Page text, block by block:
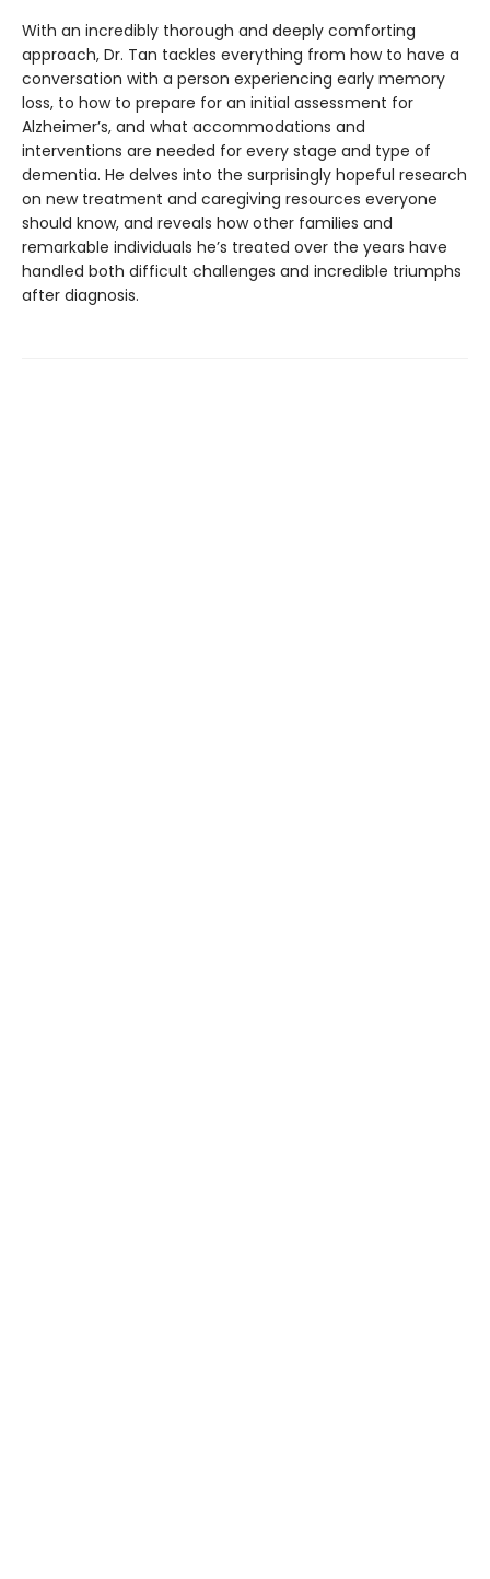
With an incredibly thorough and deeply comforting
approach, Dr. Tan tackles everything from how to have a
conversation with a person experiencing early memory
loss, to how to prepare for an initial assessment for
Alzheimer’s, and what accommodations and
interventions are needed for every stage and type of
dementia. He delves into the surprisingly hopeful research
on new treatment and caregiving resources everyone
should know, and reveals how other families and
remarkable individuals he’s treated over the years have
handled both difficult challenges and incredible triumphs
after diagnosis.